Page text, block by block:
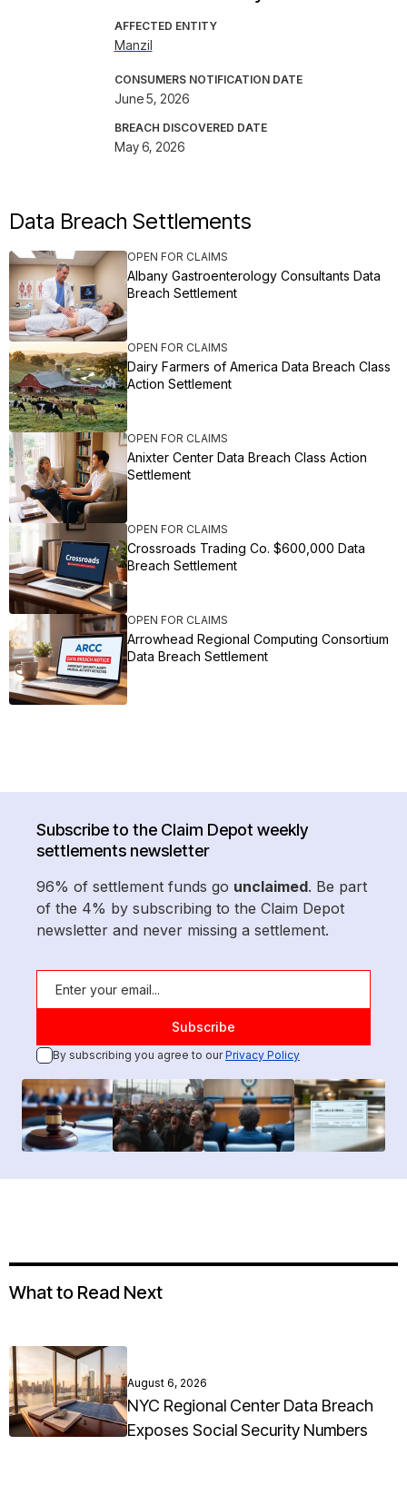
AFFECTED ENTITY
Manzil
CONSUMERS NOTIFICATION DATE
June 5, 2026
BREACH DISCOVERED DATE
May 6, 2026
Data Breach Settlements
OPEN FOR CLAIMS
Albany Gastroenterology Consultants Data
Breach Settlement
OPEN FOR CLAIMS
Dairy Farmers of America Data Breach Class
Action Settlement
OPEN FOR CLAIMS
Anixter Center Data Breach Class Action
Settlement
OPEN FOR CLAIMS
Crossroads Trading Co. $600,000 Data
Breach Settlement
OPEN FOR CLAIMS
Arrowhead Regional Computing Consortium
Data Breach Settlement
Subscribe to the Claim Depot weekly
settlements newsletter
96% of settlement funds go unclaimed. Be part
of the 4% by subscribing to the Claim Depot
newsletter and never missing a settlement.
By subscribing you agree to ourPrivacy Policy
What to Read Next
August 6, 2026
NYC Regional Center Data Breach
Exposes Social Security Numbers